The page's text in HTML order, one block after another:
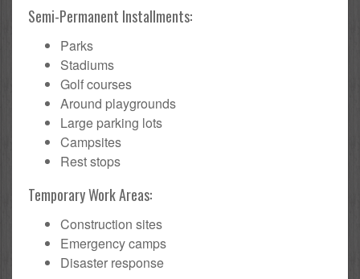
Semi-Permanent Installments:
Parks
Stadiums
Golf courses
Around playgrounds
Large parking lots
Campsites
Rest stops
Temporary Work Areas:
Construction sites
Emergency camps
Disaster response